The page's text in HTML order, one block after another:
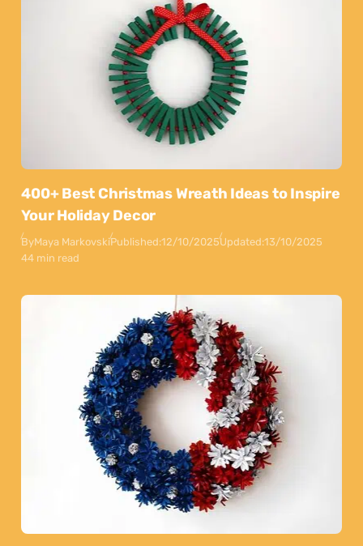
400+ Best Christmas Wreath Ideas to Inspire
Your Holiday Decor
ByMaya MarkovskiPublished:12/10/2025Updated:13/10/2025
44 min read